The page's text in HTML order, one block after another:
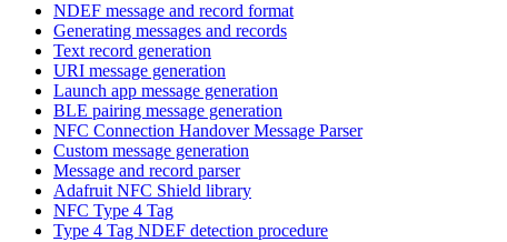
NDEF message and record format
Generating messages and records
Text record generation
URI message generation
Launch app message generation
BLE pairing message generation
NFC Connection Handover Message Parser
Custom message generation
Message and record parser
Adafruit NFC Shield library
NFC Type 4 Tag
Type 4 Tag NDEF detection procedure